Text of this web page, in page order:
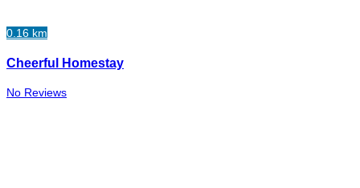
0.16 km
Cheerful Homestay
No Reviews